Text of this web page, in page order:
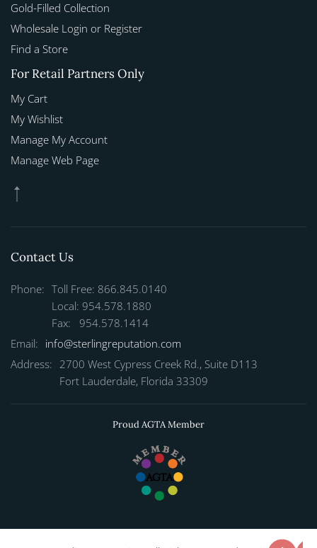
Gold-Filled Collection
Wholesale Login or Register
Find a Store
For Retail Partners Only
My Cart
My Wishlist
Manage My Account
Manage Web Page
Contact Us
Phone: Toll Free: 866.845.0140
Local: 954.578.1880
Fax: 954.578.1414
Email: info@sterlingreputation.com
Address: 2700 West Cypress Creek Rd., Suite D113
Fort Lauderdale, Florida 33309
Proud AGTA Member